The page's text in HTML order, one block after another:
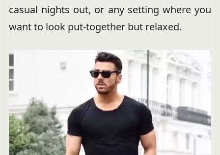
casual nights out, or any setting where you
want to look put-together but relaxed.